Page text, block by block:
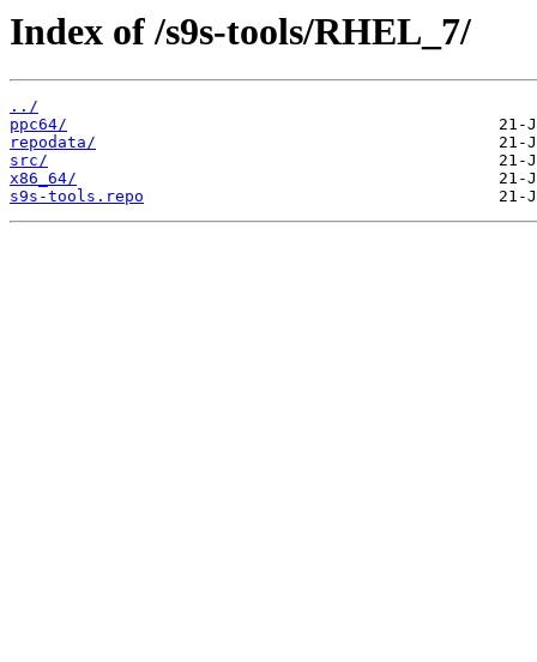
Index of /s9s-tools/RHEL_7/
../
ppc64/
repodata/
src/
x86_64/
s9s-tools.repo